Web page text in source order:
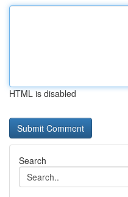
HTML is disabled
Search